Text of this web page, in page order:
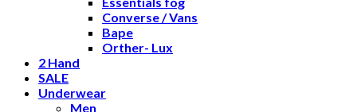
Converse / Vans
Bape
Orther- Lux
2 Hand
SALE
Underwear
Men